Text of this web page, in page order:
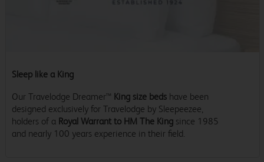
Sleep like a King
Our Travelodge Dreamer™ King size beds have been
designed exclusively for Travelodge by Sleepeezee,
holders of a Royal Warrant to HM The King since 1985
and nearly 100 years experience in their field.